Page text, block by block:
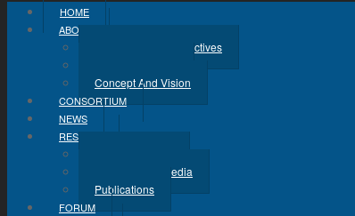
HOME
ABOUT
Challenge And Objectives
Concept And Vision
CONSORTIUM
NEWS
RESULTS
Documents & Media
Publications
FORUM